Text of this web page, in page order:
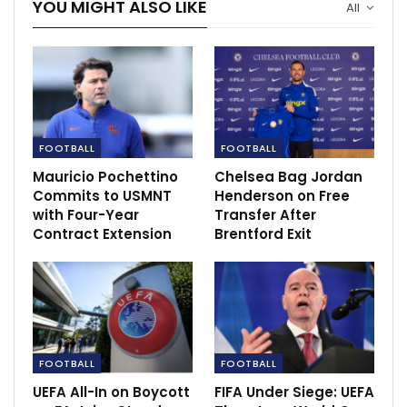
“You know Wilf is a top-quality player but we have
players who can deal with whether or not Wilf is fit.
They also have other great individuals, tricky players
who can cause you bother.
All
YOU MIGHT ALSO LIKE
FOOTBALL
Mauricio Pochettino
Commits to USMNT
with Four-Year
Contract Extension
FOOTBALL
Chelsea Bag Jordan
Henderson on Free
Transfer After
Brentford Exit
FOOTBALL
UEFA All-In on Boycott
FOOTBALL
FIFA Under Siege: UEFA